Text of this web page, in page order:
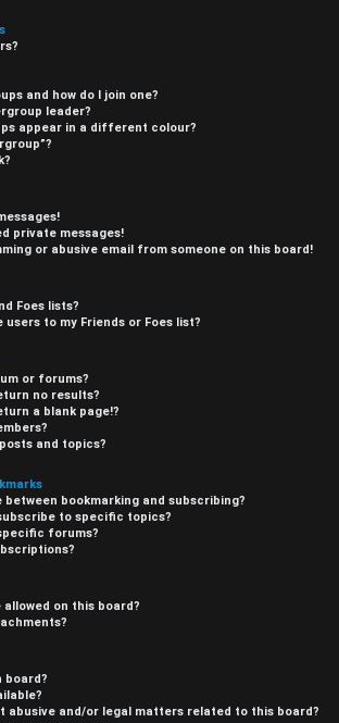
and how do I join one?
leader?
appear in a different colour?
private messages!
or abusive email from someone on this board!
Foes lists?
users to my Friends or Foes list?
or forums?
no results?
a blank page!?
and topics?
bookmarking and subscribing?
to specific topics?
forums?
on this board?
board?
abusive and/or legal matters related to this board?